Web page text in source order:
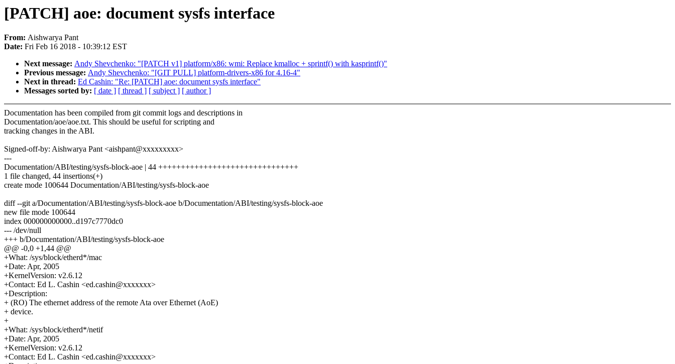
[PATCH] aoe: document sysfs interface
From: Aishwarya Pant
Date: Fri Feb 16 2018 - 10:39:12 EST
Next message: Andy Shevchenko: "[PATCH v1] platform/x86: wmi: Replace kmalloc + sprintf() with kasprintf()"
Previous message: Andy Shevchenko: "[GIT PULL] platform-drivers-x86 for 4.16-4"
Next in thread: Ed Cashin: "Re: [PATCH] aoe: document sysfs interface"
Messages sorted by: [ date ] [ thread ] [ subject ] [ author ]
Documentation has been compiled from git commit logs and descriptions in
Documentation/aoe/aoe.txt. This should be useful for scripting and
tracking changes in the ABI.
Signed-off-by: Aishwarya Pant <aishpant@xxxxxxxxx>
---
Documentation/ABI/testing/sysfs-block-aoe | 44 +++++++++++++++++++++++++++++++
1 file changed, 44 insertions(+)
create mode 100644 Documentation/ABI/testing/sysfs-block-aoe
diff --git a/Documentation/ABI/testing/sysfs-block-aoe b/Documentation/ABI/testing/sysfs-block-aoe
new file mode 100644
index 000000000000..d197c7770dc0
--- /dev/null
+++ b/Documentation/ABI/testing/sysfs-block-aoe
@@ -0,0 +1,44 @@
+What: /sys/block/etherd*/mac
+Date: Apr, 2005
+KernelVersion: v2.6.12
+Contact: Ed L. Cashin <ed.cashin@xxxxxxx>
+Description:
+ (RO) The ethernet address of the remote Ata over Ethernet (AoE)
+ device.
+
+What: /sys/block/etherd*/netif
+Date: Apr, 2005
+KernelVersion: v2.6.12
+Contact: Ed L. Cashin <ed.cashin@xxxxxxx>